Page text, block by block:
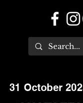
31 October